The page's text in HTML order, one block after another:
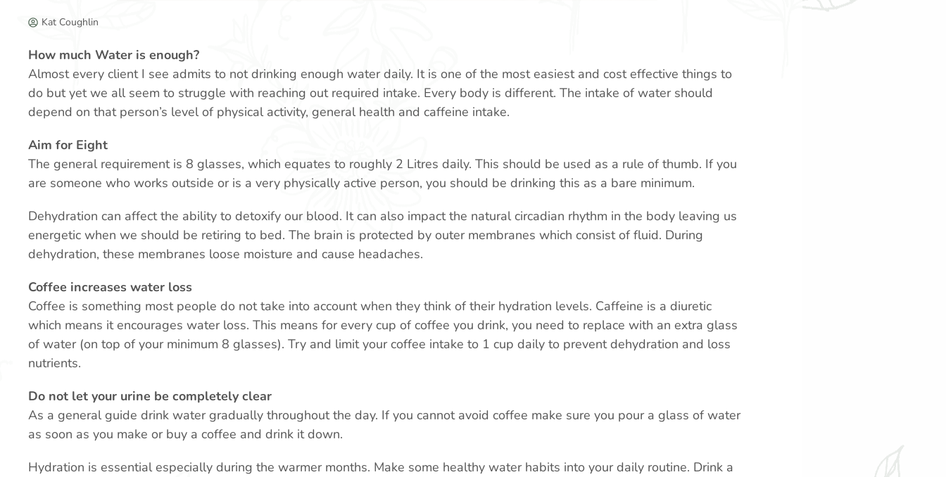
Kat Coughlin
How much Water is enough?
Almost every client I see admits to not drinking enough water daily. It is one of the most easiest and cost effective things to
do but yet we all seem to struggle with reaching out required intake. Every body is different. The intake of water should
depend on that person’s level of physical activity, general health and caffeine intake.
Aim for Eight
The general requirement is 8 glasses, which equates to roughly 2 Litres daily. This should be used as a rule of thumb. If you
are someone who works outside or is a very physically active person, you should be drinking this as a bare minimum.
Dehydration can affect the ability to detoxify our blood. It can also impact the natural circadian rhythm in the body leaving us
energetic when we should be retiring to bed. The brain is protected by outer membranes which consist of fluid. During
dehydration, these membranes loose moisture and cause headaches.
Coffee increases water loss
Coffee is something most people do not take into account when they think of their hydration levels. Caffeine is a diuretic
which means it encourages water loss. This means for every cup of coffee you drink, you need to replace with an extra glass
of water (on top of your minimum 8 glasses). Try and limit your coffee intake to 1 cup daily to prevent dehydration and loss
nutrients.
Do not let your urine be completely clear
As a general guide drink water gradually throughout the day. If you cannot avoid coffee make sure you pour a glass of water
as soon as you make or buy a coffee and drink it down.
Hydration is essential especially during the warmer months. Make some healthy water habits into your daily routine. Drink a